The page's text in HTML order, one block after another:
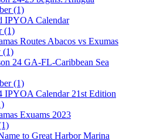
(1)
IPYOA Calendar
(1)
Routes Abacos vs Exumas
(1)
24 GA-FL-Caribbean Sea
(1)
IPYOA Calendar 21st Edition
Exuams 2023
to Great Harbor Marina